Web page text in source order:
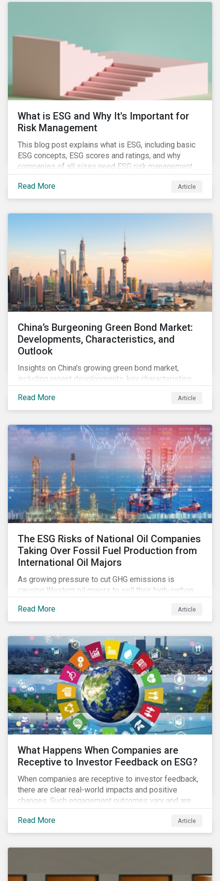
challenges.
What is ESG and Why It's Important for
Risk Management
This blog post explains what is ESG, including basic
ESG concepts, ESG scores and ratings, and why
companies of all sizes need ESG risk management.
Read More Article
China’s Burgeoning Green Bond Market:
Developments, Characteristics, and
Outlook
Insights on China's growing green bond market,
including recent developments, key characteristics,
market.
Read More Article
The ESG Risks of National Oil Companies
Taking Over Fossil Fuel Production from
International Oil Majors
As growing pressure to cut GHG emissions is
causing Western oil majors to sell their high-carbon
(NOCs) will pick up some of the production. For
investors holding an interest in or considering
assessing how fossil fuel production shifts will
impact their portfolio’s alignment with climate
ambitions and ESG values.
Read More Article
What Happens When Companies are
Receptive to Investor Feedback on ESG?
When companies are receptive to investor feedback,
there are clear real-world impacts and positive
changes. Such engagement outcomes vary and are
directly tied to the company and its company-specific
exposure to material ESG issues.
Read More Article